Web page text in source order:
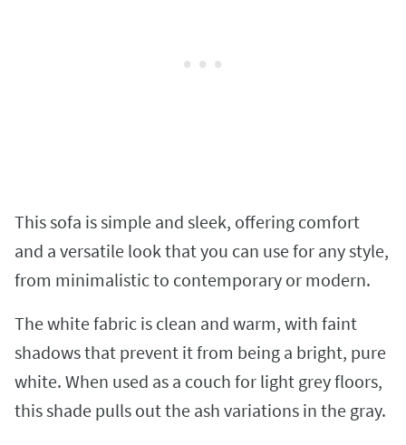
This sofa is simple and sleek, offering comfort
and a versatile look that you can use for any style,
from minimalistic to contemporary or modern.
The white fabric is clean and warm, with faint
shadows that prevent it from being a bright, pure
white. When used as a couch for light grey floors,
this shade pulls out the ash variations in the gray.